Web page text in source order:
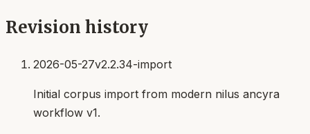
Revision history
2026-05-27v2.2.34-import
Initial corpus import from modern nilus ancyra
workflow v1.